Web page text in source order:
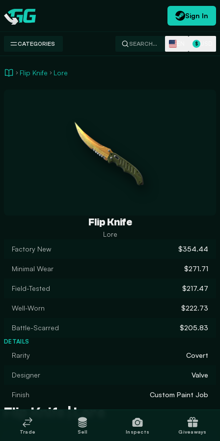
Swap.gg
Sign In
CATEGORIES SEARCH… $
Flip Knife Lore
Flip Knife
Lore
Factory New
$354.44
Minimal Wear $271.71
Field-Tested $217.47
Well-Worn $222.73
Battle-Scarred $205.83
DETAILS
Rarity Covert
Designer Valve
Finish Custom Paint Job
Flip Knife | Lore
Trade Sell Inspects Giveaways